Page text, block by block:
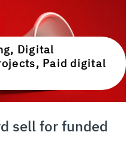
Digital
Paid digital
sell for funded